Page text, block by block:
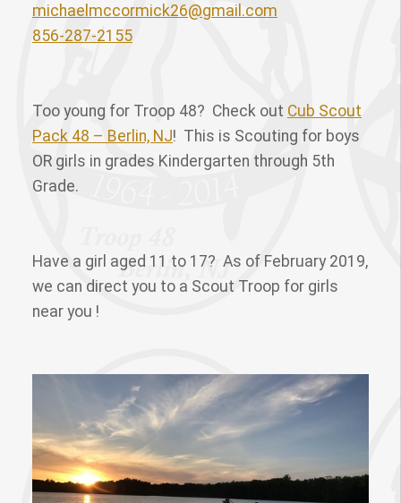
michaelmccormick26@gmail.com
856-287-2155
Too young for Troop 48? Check out Cub Scout
Pack 48 – Berlin, NJ! This is Scouting for boys
OR girls in grades Kindergarten through 5th
Grade.
Have a girl aged 11 to 17? As of February 2019,
we can direct you to a Scout Troop for girls
near you !